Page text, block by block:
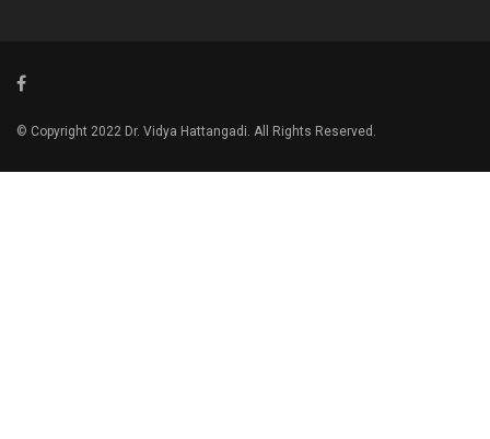
© Copyright 2022 Dr. Vidya Hattangadi. All Rights Reserved.